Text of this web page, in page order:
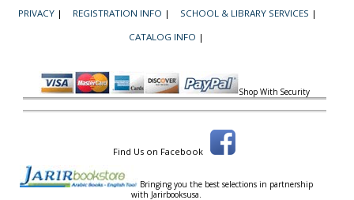
PRIVACY | REGISTRATION INFO | SCHOOL & LIBRARY SERVICES |
CATALOG INFO |
Shop With Security
Find Us on Facebook
Bringing you the best selections in partnership
with Jarirbooksusa.